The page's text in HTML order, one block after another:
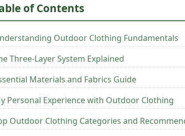
of Contents
Outdoor Clothing Fundamentals
Three-Layer System Explained
Materials and Fabrics Guide
Personal Experience with Outdoor Clothing
Outdoor Clothing Categories and